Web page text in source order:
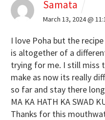
Samata
March 13, 2024 @
I love Poha but the
is altogether of a
trying for me. I still miss
make as now its really
so far and stay there
MA KA HATH KA SWAD
Thanks for this